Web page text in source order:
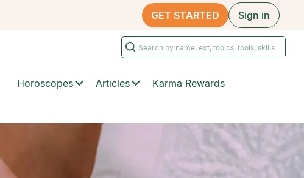
GET STARTED Sign in
Horoscopes Articles
Karma Rewards